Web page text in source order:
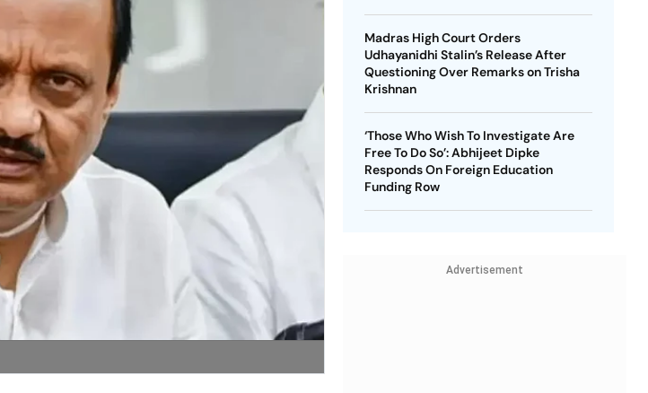
Madras High Court Orders
Udhayanidhi Stalin’s Release After
Questioning Over Remarks on Trisha
Krishnan
‘Those Who Wish To Investigate Are
Free To Do So’: Abhijeet Dipke
Responds On Foreign Education
Funding Row
Advertisement